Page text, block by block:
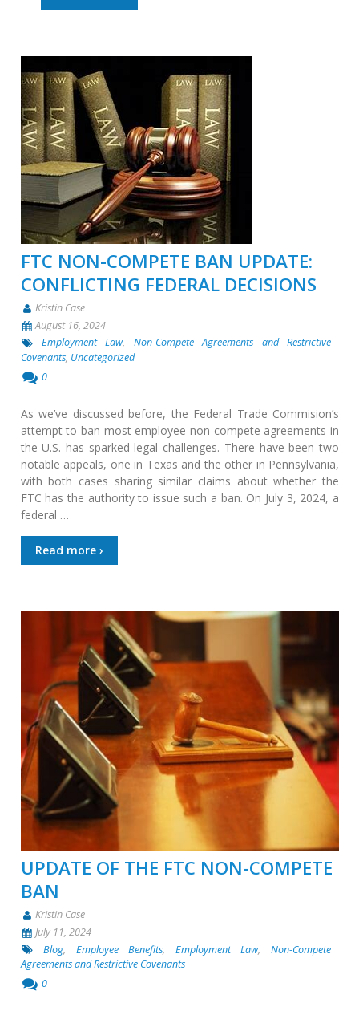
FTC NON-COMPETE BAN UPDATE:
CONFLICTING FEDERAL DECISIONS
Kristin Case
August 16, 2024
Employment Law, Non-Compete Agreements and Restrictive
Covenants, Uncategorized
0
As we’ve discussed before, the Federal Trade Commision’s
attempt to ban most employee non-compete agreements in
the U.S. has sparked legal challenges. There have been two
notable appeals, one in Texas and the other in Pennsylvania,
with both cases sharing similar claims about whether the
FTC has the authority to issue such a ban. On July 3, 2024, a
federal …
Read more ›
UPDATE OF THE FTC NON-COMPETE
BAN
Kristin Case
July 11, 2024
Blog, Employee Benefits, Employment Law,Non-Compete
Agreements and Restrictive Covenants
0